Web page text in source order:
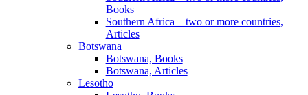
Books
Southern Africa – two or more countries,
Articles
Botswana
Botswana, Books
Botswana, Articles
Lesotho